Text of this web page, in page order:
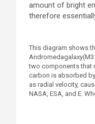
amount of bright
therefore
This diagram shows
two components that
carbon is absorbed
as radial velocity,
NASA, ESA, and E.